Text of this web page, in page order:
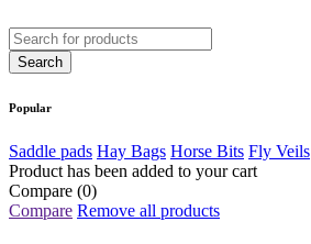
Popular
Saddle pads Hay Bags Horse Bits Fly Veils
Product has been added to your cart
Compare (0)
Compare Remove all products